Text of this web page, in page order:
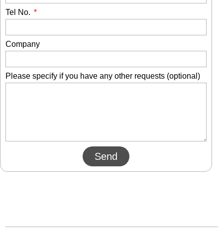
Tel No.
Company
Please specify if you have any other requests (optional)
Send